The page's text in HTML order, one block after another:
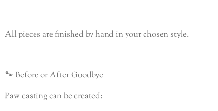
All pieces are finished by hand in your chosen style.
🐾 Before or After Goodbye
Paw casting can be created: